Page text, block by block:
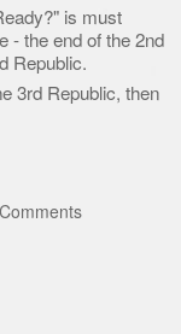
is must
- the end of the 2nd
Republic.
3rd Republic, then